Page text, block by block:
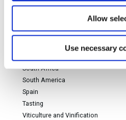
Allow
Use necessary
Port, Sherry, and Fortified Wines
South Africa
South America
Spain
Tasting
Viticulture and Vinification